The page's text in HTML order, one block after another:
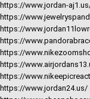
https://www.jordan-
https://
https://
https://
https://
https://
https://
https://www.jordan24.us/